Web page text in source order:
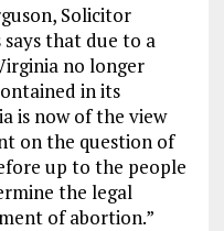
Solicitor
that due to a
no longer
in its
is now of the view
on the question of
up to the people
the legal
of abortion.”